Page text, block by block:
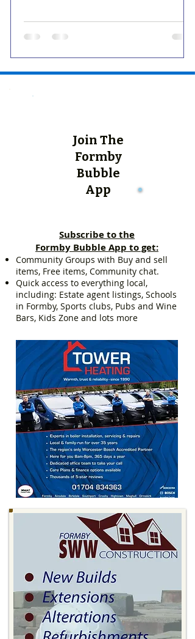
Join The
Formby
Bubble
App
Subscribe to the
Formby Bubble App to get:
Community Groups with Buy and sell
items, Free items, Community chat.
Quick access to everything local,
including: Estate agent listings, Schools
in Formby, Sports clubs, Pubs and Wine
Bars, Kids Zone and lots more